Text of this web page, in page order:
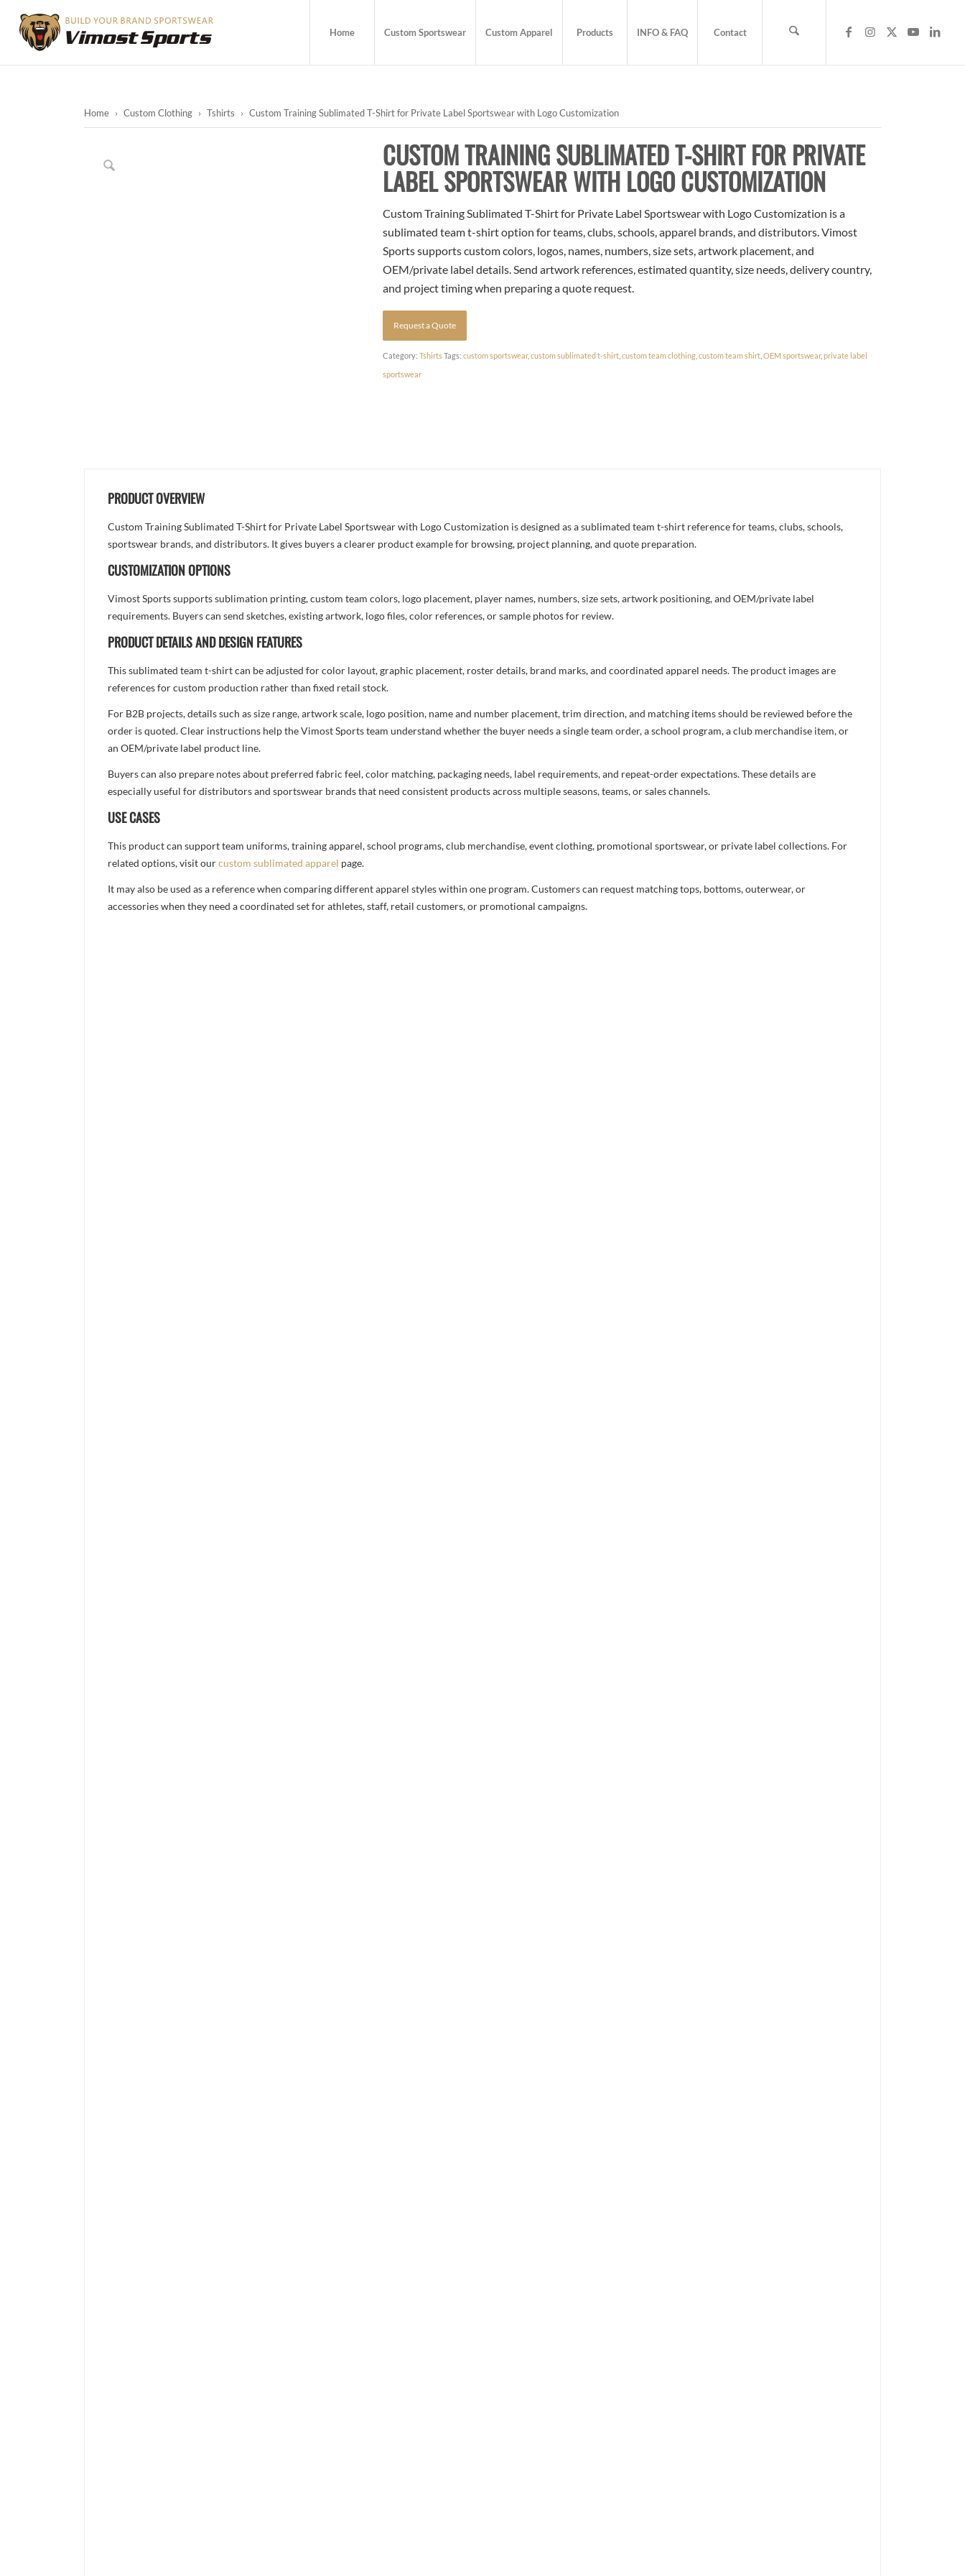
Home Custom Sportswear Custom Apparel Products INFO & FAQ Contact
Home › Custom Clothing › Tshirts › Custom Training Sublimated T-Shirt for Private Label Sportswear with Logo Customization
CUSTOM TRAINING SUBLIMATED T-SHIRT FOR PRIVATE
LABEL SPORTSWEAR WITH LOGO CUSTOMIZATION
Custom Training Sublimated T-Shirt for Private Label Sportswear with Logo Customization is a
sublimated team t-shirt option for teams, clubs, schools, apparel brands, and distributors. Vimost
Sports supports custom colors, logos, names, numbers, size sets, artwork placement, and
OEM/private label details. Send artwork references, estimated quantity, size needs, delivery country,
and project timing when preparing a quote request.
Request a Quote
Category:Tshirts Tags:custom sportswear,custom sublimated t-shirt ,custom team clothing ,custom team shirt ,OEM sportswear,private label
sportswear
PRODUCT OVERVIEW
Custom Training Sublimated T-Shirt for Private Label Sportswear with Logo Customization is designed as a sublimated team t-shirt reference for teams, clubs, schools,
sportswear brands, and distributors. It gives buyers a clearer product example for browsing, project planning, and quote preparation.
CUSTOMIZATION OPTIONS
Vimost Sports supports sublimation printing, custom team colors, logo placement, player names, numbers, size sets, artwork positioning, and OEM/private label
requirements. Buyers can send sketches, existing artwork, logo files, color references, or sample photos for review.
PRODUCT DETAILS AND DESIGN FEATURES
This sublimated team t-shirt can be adjusted for color layout, graphic placement, roster details, brand marks, and coordinated apparel needs. The product images are
references for custom production rather than fixed retail stock.
For B2B projects, details such as size range, artwork scale, logo position, name and number placement, trim direction, and matching items should be reviewed before the
order is quoted. Clear instructions help the Vimost Sports team understand whether the buyer needs a single team order, a school program, a club merchandise item, or
an OEM/private label product line.
Buyers can also prepare notes about preferred fabric feel, color matching, packaging needs, label requirements, and repeat-order expectations. These details are
especially useful for distributors and sportswear brands that need consistent products across multiple seasons, teams, or sales channels.
USE CASES
This product can support team uniforms, training apparel, school programs, club merchandise, event clothing, promotional sportswear, or private label collections. For
related options, visit ourcustom sublimated apparel page.
It may also be used as a reference when comparing different apparel styles within one program. Customers can request matching tops, bottoms, outerwear, or
accessories when they need a coordinated set for athletes, staff, retail customers, or promotional campaigns.